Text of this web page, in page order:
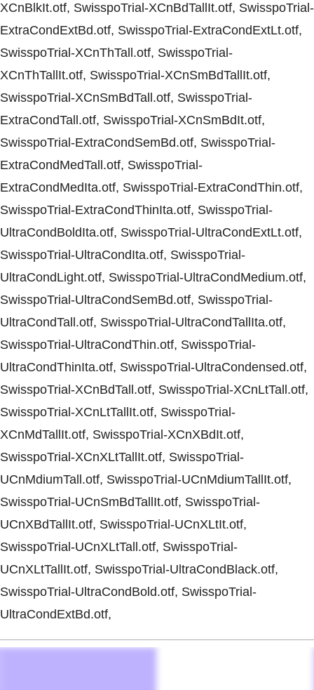
XCnBlkIt.otf, SwisspoTrial-XCnBdTallIt.otf, SwisspoTrial-
ExtraCondExtBd.otf, SwisspoTrial-ExtraCondExtLt.otf,
SwisspoTrial-XCnThTall.otf, SwisspoTrial-
XCnThTallIt.otf, SwisspoTrial-XCnSmBdTallIt.otf,
SwisspoTrial-XCnSmBdTall.otf, SwisspoTrial-
ExtraCondTall.otf, SwisspoTrial-XCnSmBdIt.otf,
SwisspoTrial-ExtraCondSemBd.otf, SwisspoTrial-
ExtraCondMedTall.otf, SwisspoTrial-
ExtraCondMedIta.otf, SwisspoTrial-ExtraCondThin.otf,
SwisspoTrial-ExtraCondThinIta.otf, SwisspoTrial-
UltraCondBoldIta.otf, SwisspoTrial-UltraCondExtLt.otf,
SwisspoTrial-UltraCondIta.otf, SwisspoTrial-
UltraCondLight.otf, SwisspoTrial-UltraCondMedium.otf,
SwisspoTrial-UltraCondSemBd.otf, SwisspoTrial-
UltraCondTall.otf, SwisspoTrial-UltraCondTallIta.otf,
SwisspoTrial-UltraCondThin.otf, SwisspoTrial-
UltraCondThinIta.otf, SwisspoTrial-UltraCondensed.otf,
SwisspoTrial-XCnBdTall.otf, SwisspoTrial-XCnLtTall.otf,
SwisspoTrial-XCnLtTallIt.otf, SwisspoTrial-
XCnMdTallIt.otf, SwisspoTrial-XCnXBdIt.otf,
SwisspoTrial-XCnXLtTallIt.otf, SwisspoTrial-
UCnMdiumTall.otf, SwisspoTrial-UCnMdiumTallIt.otf,
SwisspoTrial-UCnSmBdTallIt.otf, SwisspoTrial-
UCnXBdTallIt.otf, SwisspoTrial-UCnXLtIt.otf,
SwisspoTrial-UCnXLtTall.otf, SwisspoTrial-
UCnXLtTallIt.otf, SwisspoTrial-UltraCondBlack.otf,
SwisspoTrial-UltraCondBold.otf, SwisspoTrial-
UltraCondExtBd.otf,